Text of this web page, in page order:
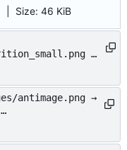
Size: 46 KiB
→
antimage.png →